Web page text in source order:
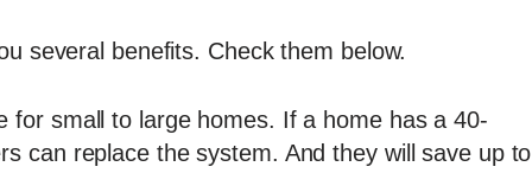
several benefits. Check them below.
for small to large homes. If a home has a 40-
can replace the system. And they will save up to